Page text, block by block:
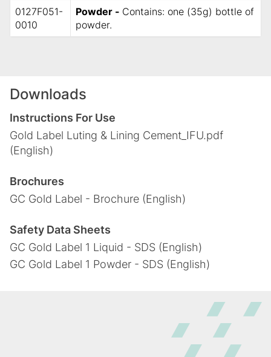
0127F051-
0010
Powder - Contains: one (35g) bottle of
powder.
Downloads
Instructions For Use
Gold Label Luting & Lining Cement_IFU.pdf
(English)
Brochures
GC Gold Label - Brochure (English)
Safety Data Sheets
GC Gold Label 1 Liquid - SDS (English)
GC Gold Label 1 Powder - SDS (English)